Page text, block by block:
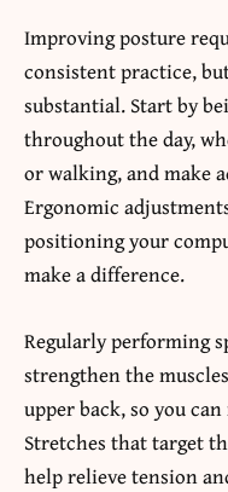
Improving posture
consistent practice,
substantial. Start by
throughout the day,
or walking, and make
Ergonomic
positioning your
make a difference.
Regularly performing
strengthen the
upper back, so you
Stretches that target
help relieve tension